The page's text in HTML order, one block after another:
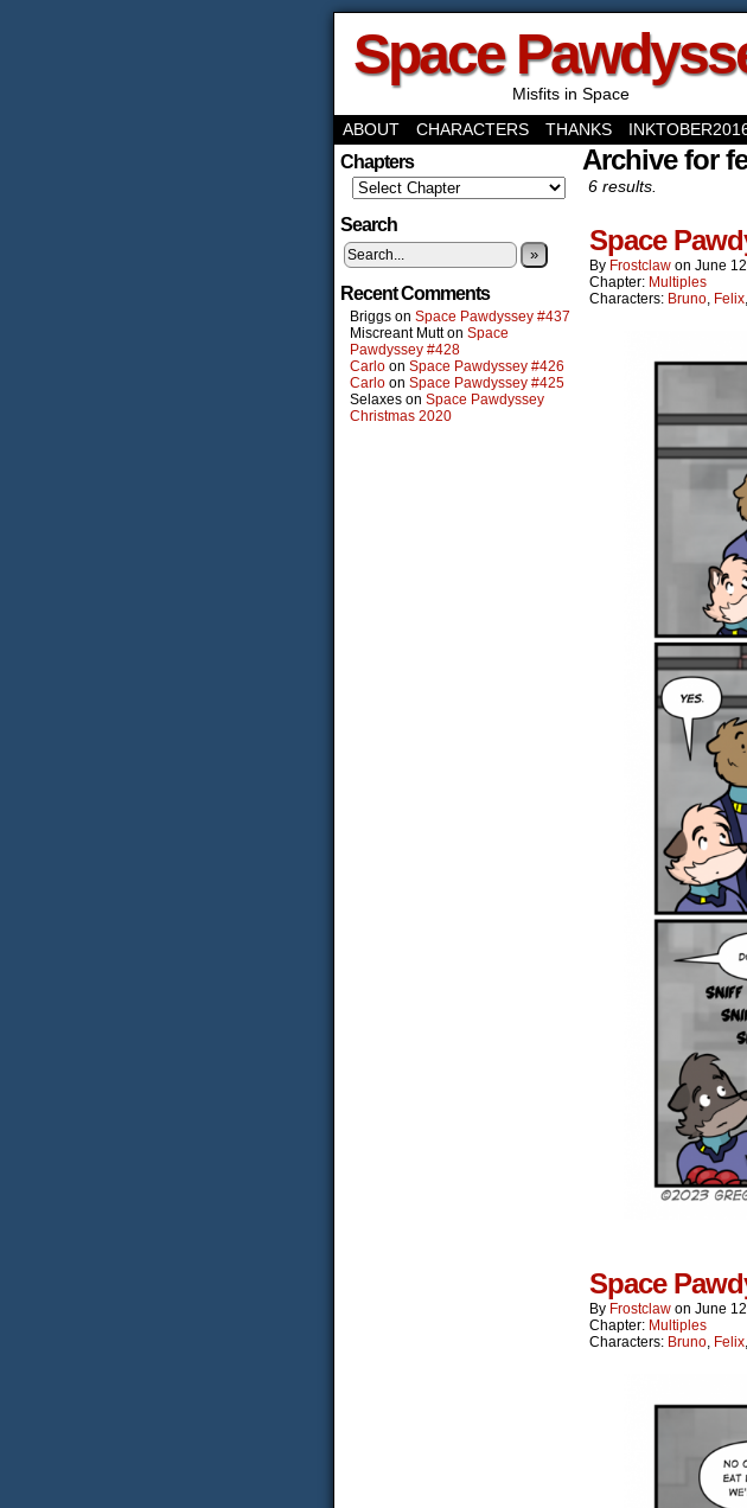
Space
Misfits in Space
ABOUT
CHARACTERS THANKS
Chapters
Search
»
Recent Comments
Briggs on Space Pawdyssey #437
Miscreant Mutton Space
Pawdyssey #428
Carlo on Space Pawdyssey #426
Carlo on Space Pawdyssey #425
Selaxes on Space Pawdyssey
Christmas 2020
Archive for
6 results.
Space
By Frostclaw on June
Chapter: Multiples
Characters: Bruno, Felix,
Space
By Frostclaw on June
Chapter: Multiples
Characters: Bruno Felix